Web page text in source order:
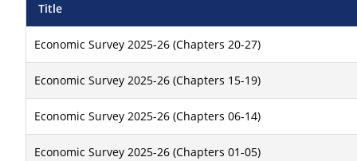
Title
Economic Survey 2025-26 (Chapters 20-27)
Economic Survey 2025-26 (Chapters 15-19)
Economic Survey 2025-26 (Chapters 06-14)
Economic Survey 2025-26 (Chapters 01-05)